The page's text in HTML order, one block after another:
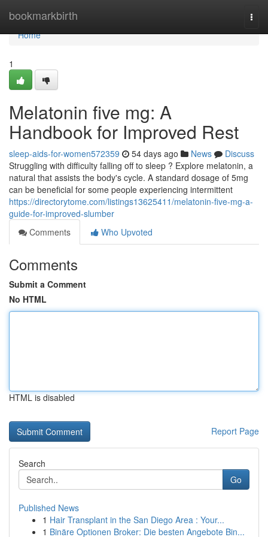
bookmarkbirth
Home
Home
1
Melatonin five mg: A
Handbook for Improved Rest
sleep-aids-for-women572359 54 days ago News
Discuss
Struggling with difficulty falling off to sleep ? Explore melatonin, a
natural that assists the body's cycle. A standard dosage of 5mg
can be beneficial for some people experiencing intermittent
https://directorytome.com/listings13625411/melatonin-five-mg-a-
guide-for-improved-slumber
Comments
Who Upvoted
Comments
Submit a Comment
No HTML
HTML is disabled
Report Page
Search
Go
Published News
1 Hair Transplant in the San Diego Area : Your...
1 Binäre Optionen Broker: Die besten Angebote Bin...